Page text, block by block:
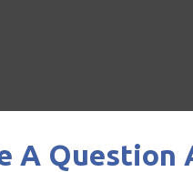
A Question